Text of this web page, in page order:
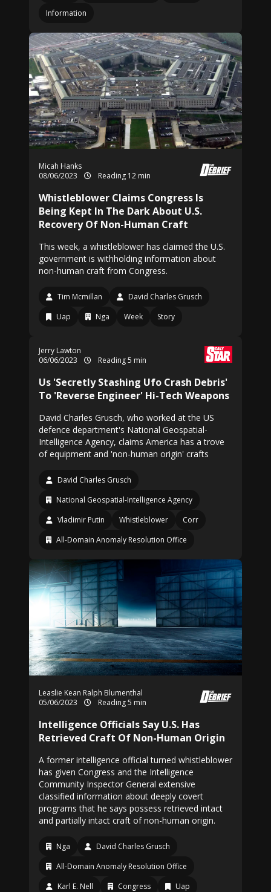
Information
Micah Hanks
08/06/2023
Reading 12 min
Whistleblower Claims Congress Is
Being Kept In The Dark About U.S.
Recovery Of Non-Human Craft
This week, a whistleblower has claimed the U.S.
government is withholding information about
non-human craft from Congress.
Tim Mcmillan
David Charles Grusch
Uap
Nga Week Story
Jerry Lawton
06/06/2023
Reading 5 min
Us 'Secretly Stashing Ufo Crash Debris'
To 'Reverse Engineer' Hi-Tech Weapons
David Charles Grusch, who worked at the US
defence department's National Geospatial-
Intelligence Agency, claims America has a trove
of equipment and 'non-human origin' crafts
David Charles Grusch
National Geospatial-Intelligence Agency
Vladimir Putin
Whistleblower
Corr
All-Domain Anomaly Resolution Office
Leaslie Kean Ralph Blumenthal
05/06/2023
Reading 5 min
Intelligence Officials Say U.S. Has
Retrieved Craft Of Non-Human Origin
A former intelligence official turned whistleblower
has given Congress and the Intelligence
Community Inspector General extensive
classified information about deeply covert
programs that he says possess retrieved intact
and partially intact craft of non-human origin.
Nga
David Charles Grusch
All-Domain Anomaly Resolution Office
Karl E. Nell
Congress Uap